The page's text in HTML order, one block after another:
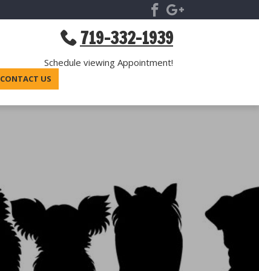
719-332-1939
Schedule viewing Appointment!
CONTACT US